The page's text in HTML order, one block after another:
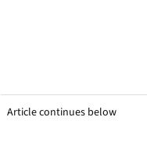
Article continues below